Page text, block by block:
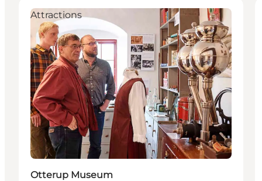
Attractions
Otterup Museum